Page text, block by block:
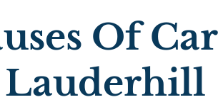
Of Car
Lauderhill